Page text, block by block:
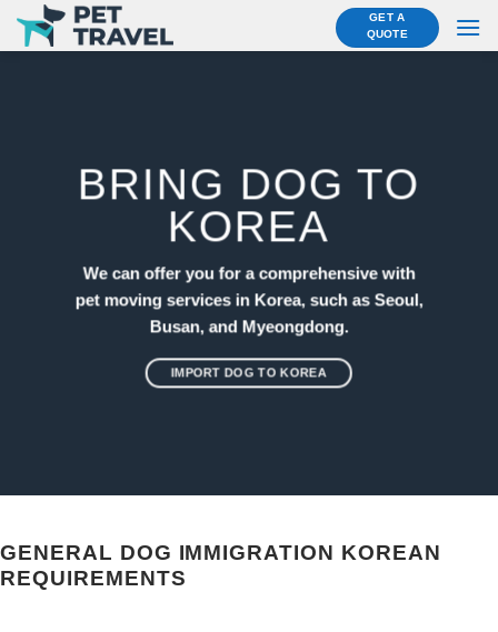
GET A
QUOTE
BRING DOG TO
KOREA
We can offer you for a comprehensive with
pet moving services in Korea, such as Seoul,
Busan, and Myeongdong.
IMPORT DOG TO KOREA
GENERAL DOG IMMIGRATION KOREAN
REQUIREMENTS